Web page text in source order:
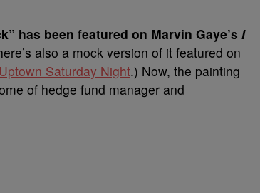
has been featured on Marvin Gaye’s I
also a mock version of it featured on
Uptown Saturday Night.) Now, the painting
of hedge fund manager and